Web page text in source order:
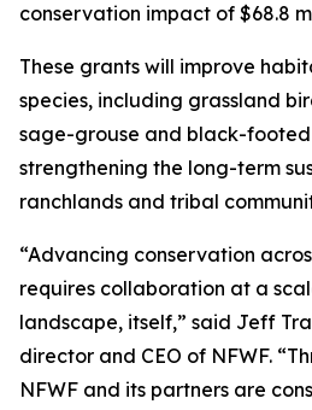
conservation impact of $68.8
These grants will improve
species, including grassland
sage-grouse and black-footed
strengthening the long-term
ranchlands and tribal
“Advancing conservation
requires collaboration at a
landscape, itself,” said Jeff
director and CEO of NFWF.
NFWF and its partners are